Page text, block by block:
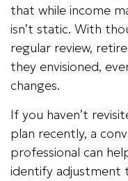
that while income
isn’t static. With
regular review,
they envisioned,
changes.
If you haven’t
plan recently, a
professional can
identify